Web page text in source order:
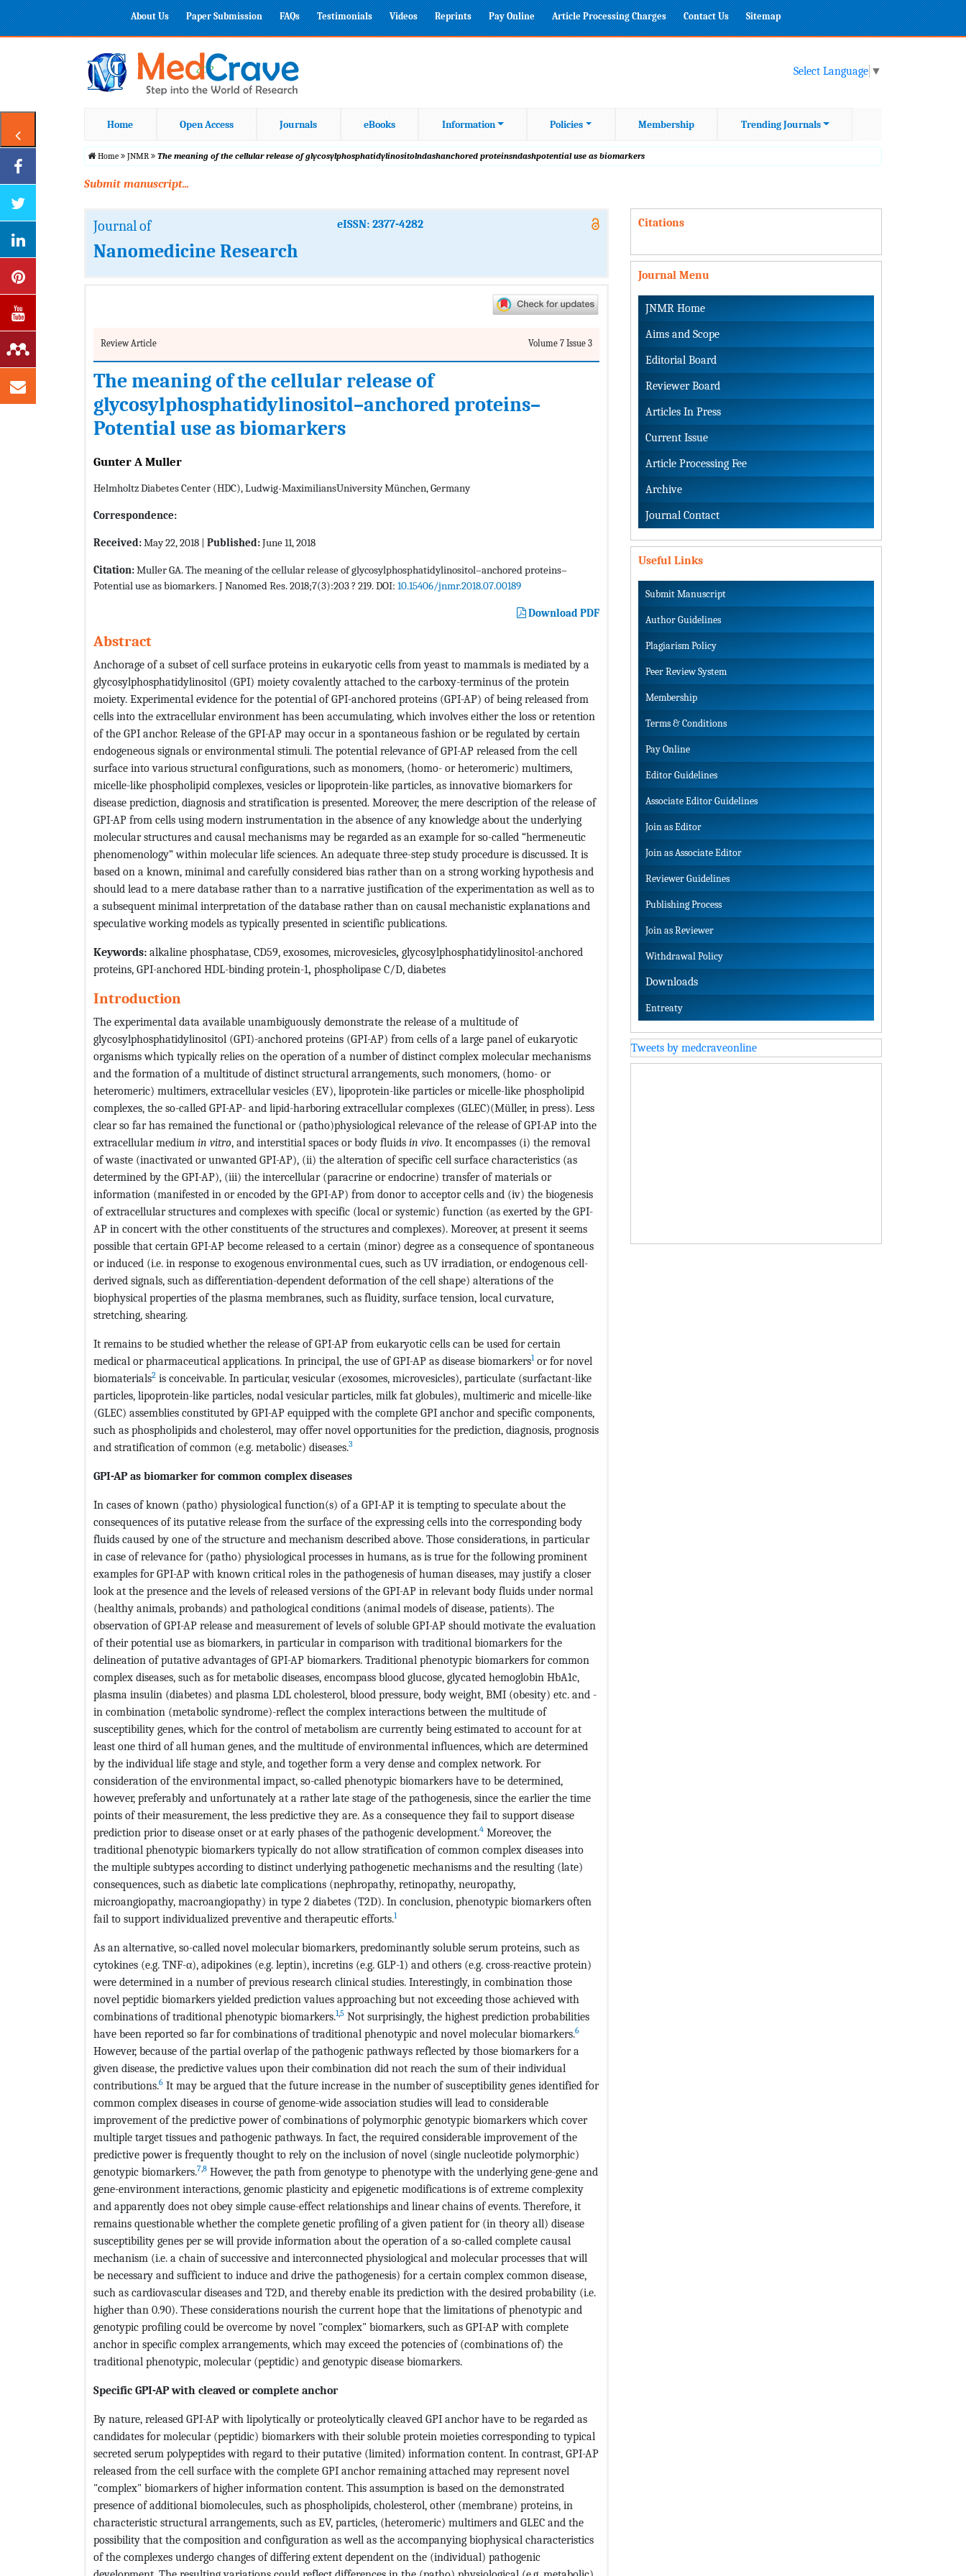
About Us Paper Submission FAQs Testimonials Videos Reprints Pay Online Article Processing Charges Contact Us Sitemap
Select Language ▼
Home Open Access Journals eBooks Information Policies Membership Trending Journals
Home JNMR The meaning of the cellular release of glycosylphosphatidylinositolndashanchored proteinsndashpotential use as biomarkers
Submit manuscript...
Journal of eISSN: 2377-4282
Nanomedicine Research
Review Article Volume 7 Issue 3
The meaning of the cellular release of
glycosylphosphatidylinositol–anchored proteins–
Potential use as biomarkers
Gunter A Muller
Helmholtz Diabetes Center (HDC), Ludwig-MaximiliansUniversity München, Germany
Correspondence:
Received:May 22, 2018 | Published:June 11, 2018
Citation:Muller GA. The meaning of the cellular release of glycosylphosphatidylinositol–anchored proteins–
Potential use as biomarkers. J Nanomed Res. 2018;7(3):203 ? 219. DOI: 10.15406/jnmr.2018.07.00189
Download PDF
Abstract
Anchorage of a subset of cell surface proteins in eukaryotic cells from yeast to mammals is mediated by a
glycosylphosphatidylinositol (GPI) moiety covalently attached to the carboxy-terminus of the protein
moiety. Experimental evidence for the potential of GPI-anchored proteins (GPI-AP) of being released from
cells into the extracellular environment has been accumulating, which involves either the loss or retention
of the GPI anchor. Release of the GPI-AP may occur in a spontaneous fashion or be regulated by certain
endogeneous signals or environmental stimuli. The potential relevance of GPI-AP released from the cell
surface into various structural configurations, such as monomers, (homo- or heteromeric) multimers,
micelle-like phospholipid complexes, vesicles or lipoprotein-like particles, as innovative biomarkers for
disease prediction, diagnosis and stratification is presented. Moreover, the mere description of the release of
GPI-AP from cells using modern instrumentation in the absence of any knowledge about the underlying
molecular structures and causal mechanisms may be regarded as an example for so-called “hermeneutic
phenomenology” within molecular life sciences. An adequate three-step study procedure is discussed. It is
based on a known, minimal and carefully considered bias rather than on a strong working hypothesis and
should lead to a mere database rather than to a narrative justification of the experimentation as well as to
a subsequent minimal interpretation of the database rather than on causal mechanistic explanations and
speculative working models as typically presented in scientific publications.
Keywords: alkaline phosphatase, CD59, exosomes, microvesicles, glycosylphosphatidylinositol-anchored
proteins, GPI-anchored HDL-binding protein-1, phospholipase C/D, diabetes
Introduction
The experimental data available unambiguously demonstrate the release of a multitude of
glycosylphosphatidylinositol (GPI)-anchored proteins (GPI-AP) from cells of a large panel of eukaryotic
organisms which typically relies on the operation of a number of distinct complex molecular mechanisms
and the formation of a multitude of distinct structural arrangements, such monomers, (homo- or
heteromeric) multimers, extracellular vesicles (EV), lipoprotein-like particles or micelle-like phospholipid
complexes, the so-called GPI-AP- and lipid-harboring extracellular complexes (GLEC)(Müller, in press). Less
clear so far has remained the functional or (patho)physiological relevance of the release of GPI-AP into the
extracellular medium in vitro, and interstitial spaces or body fluids in vivo. It encompasses (i) the removal
of waste (inactivated or unwanted GPI-AP), (ii) the alteration of specific cell surface characteristics (as
determined by the GPI-AP), (iii) the intercellular (paracrine or endocrine) transfer of materials or
information (manifested in or encoded by the GPI-AP) from donor to acceptor cells and (iv) the biogenesis
of extracellular structures and complexes with specific (local or systemic) function (as exerted by the GPI-
AP in concert with the other constituents of the structures and complexes). Moreover, at present it seems
possible that certain GPI-AP become released to a certain (minor) degree as a consequence of spontaneous
or induced (i.e. in response to exogenous environmental cues, such as UV irradiation, or endogenous cell-
derived signals, such as differentiation-dependent deformation of the cell shape) alterations of the
biophysical properties of the plasma membranes, such as fluidity, surface tension, local curvature,
stretching, shearing.
It remains to be studied whether the release of GPI-AP from eukaryotic cells can be used for certain
medical or pharmaceutical applications. In principal, the use of GPI-AP as disease biomarkers1or for novel
biomaterials2 is conceivable. In particular, vesicular (exosomes, microvesicles), particulate (surfactant-like
particles, lipoprotein-like particles, nodal vesicular particles, milk fat globules), multimeric and micelle-like
(GLEC) assemblies constituted by GPI-AP equipped with the complete GPI anchor and specific components,
such as phospholipids and cholesterol, may offer novel opportunities for the prediction, diagnosis, prognosis
and stratification of common (e.g. metabolic) diseases.3
GPI-AP as biomarker for common complex diseases
In cases of known (patho) physiological function(s) of a GPI-AP it is tempting to speculate about the
consequences of its putative release from the surface of the expressing cells into the corresponding body
fluids caused by one of the structure and mechanism described above. Those considerations, in particular
in case of relevance for (patho) physiological processes in humans, as is true for the following prominent
examples for GPI-AP with known critical roles in the pathogenesis of human diseases, may justify a closer
look at the presence and the levels of released versions of the GPI-AP in relevant body fluids under normal
(healthy animals, probands) and pathological conditions (animal models of disease, patients). The
observation of GPI-AP release and measurement of levels of soluble GPI-AP should motivate the evaluation
of their potential use as biomarkers, in particular in comparison with traditional biomarkers for the
delineation of putative advantages of GPI-AP biomarkers. Traditional phenotypic biomarkers for common
complex diseases, such as for metabolic diseases, encompass blood glucose, glycated hemoglobin HbA1c,
plasma insulin (diabetes) and plasma LDL cholesterol, blood pressure, body weight, BMI (obesity) etc. and -
in combination (metabolic syndrome)-reflect the complex interactions between the multitude of
susceptibility genes, which for the control of metabolism are currently being estimated to account for at
least one third of all human genes, and the multitude of environmental influences, which are determined
by the individual life stage and style, and together form a very dense and complex network. For
consideration of the environmental impact, so-called phenotypic biomarkers have to be determined,
however, preferably and unfortunately at a rather late stage of the pathogenesis, since the earlier the time
points of their measurement, the less predictive they are. As a consequence they fail to support disease
prediction prior to disease onset or at early phases of the pathogenic development.4 Moreover, the
traditional phenotypic biomarkers typically do not allow stratification of common complex diseases into
the multiple subtypes according to distinct underlying pathogenetic mechanisms and the resulting (late)
consequences, such as diabetic late complications (nephropathy, retinopathy, neuropathy,
microangiopathy, macroangiopathy) in type 2 diabetes (T2D). In conclusion, phenotypic biomarkers often
fail to support individualized preventive and therapeutic efforts.1
As an alternative, so-called novel molecular biomarkers, predominantly soluble serum proteins, such as
cytokines (e.g. TNF-α), adipokines (e.g. leptin), incretins (e.g. GLP-1) and others (e.g. cross-reactive protein)
were determined in a number of previous research clinical studies. Interestingly, in combination those
novel peptidic biomarkers yielded prediction values approaching but not exceeding those achieved with
combinations of traditional phenotypic biomarkers.1,5 Not surprisingly, the highest prediction probabilities
have been reported so far for combinations of traditional phenotypic and novel molecular biomarkers.6
However, because of the partial overlap of the pathogenic pathways reflected by those biomarkers for a
given disease, the predictive values upon their combination did not reach the sum of their individual
contributions.6 It may be argued that the future increase in the number of susceptibility genes identified for
common complex diseases in course of genome-wide association studies will lead to considerable
improvement of the predictive power of combinations of polymorphic genotypic biomarkers which cover
multiple target tissues and pathogenic pathways. In fact, the required considerable improvement of the
predictive power is frequently thought to rely on the inclusion of novel (single nucleotide polymorphic)
genotypic biomarkers.7,8 However, the path from genotype to phenotype with the underlying gene-gene and
gene-environment interactions, genomic plasticity and epigenetic modifications is of extreme complexity
and apparently does not obey simple cause-effect relationships and linear chains of events. Therefore, it
remains questionable whether the complete genetic profiling of a given patient for (in theory all) disease
susceptibility genes per se will provide information about the operation of a so-called complete causal
mechanism (i.e. a chain of successive and interconnected physiological and molecular processes that will
be necessary and sufficient to induce and drive the pathogenesis) for a certain complex common disease,
such as cardiovascular diseases and T2D, and thereby enable its prediction with the desired probability (i.e.
higher than 0.90). These considerations nourish the current hope that the limitations of phenotypic and
genotypic profiling could be overcome by novel "complex" biomarkers, such as GPI-AP with complete
anchor in specific complex arrangements, which may exceed the potencies of (combinations of) the
traditional phenotypic, molecular (peptidic) and genotypic disease biomarkers.
Specific GPI-AP with cleaved or complete anchor
By nature, released GPI-AP with lipolytically or proteolytically cleaved GPI anchor have to be regarded as
candidates for molecular (peptidic) biomarkers with their soluble protein moieties corresponding to typical
secreted serum polypeptides with regard to their putative (limited) information content. In contrast, GPI-AP
released from the cell surface with the complete GPI anchor remaining attached may represent novel
"complex" biomarkers of higher information content. This assumption is based on the demonstrated
presence of additional biomolecules, such as phospholipids, cholesterol, other (membrane) proteins, in
characteristic structural arrangements, such as EV, particles, (heteromeric) multimers and GLEC and the
possibility that the composition and configuration as well as the accompanying biophysical characteristics
of the complexes undergo changes of differing extent dependent on the (individual) pathogenic
Citations
Journal Menu
JNMR Home
Aims and Scope
Editorial Board
Reviewer Board
Articles In Press
Current Issue
Article Processing Fee
Archive
Journal Contact
Useful Links
Submit Manuscript
Author Guidelines
Plagiarism Policy
Peer Review System
Membership
Terms & Conditions
Pay Online
Editor Guidelines
Associate Editor Guidelines
Join as Editor
Join as Associate Editor
Reviewer Guidelines
Publishing Process
Join as Reviewer
Withdrawal Policy
Downloads
Entreaty
Tweets by medcraveonline